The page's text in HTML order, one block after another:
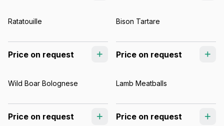
Ratatouille
Price on request
Bison Tartare
Price on request
Wild Boar Bolognese
Price on request
Lamb Meatballs
Price on request